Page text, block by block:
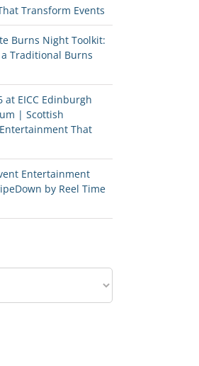
Transform Events
Burns Night Toolkit:
Traditional Burns
at EICC Edinburgh
| Scottish
That
Entertainment
by Reel Time